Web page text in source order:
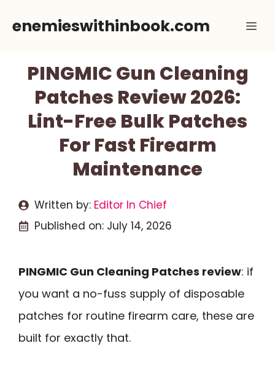
enemieswithinbook.com
PINGMIC Gun Cleaning
Patches Review 2026:
Lint-Free Bulk Patches
For Fast Firearm
Maintenance
Written by: Editor In Chief
Published on: July 14, 2026
PINGMIC Gun Cleaning Patches review: if
you want a no-fuss supply of disposable
patches for routine firearm care, these are
built for exactly that.